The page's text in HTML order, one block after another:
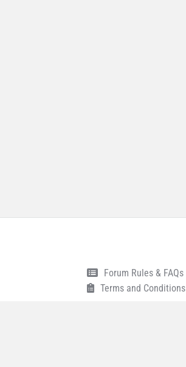
Forum Rules & FAQs
Terms and Conditions